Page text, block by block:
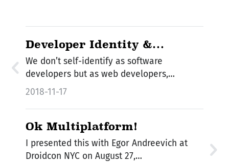
Developer Identity &
Multiplatform
We don’t self-identify as software
developers but as web developers,
backend…
2018-11-17
Ok Multiplatform!
I presented this with Egor Andreevich at
Droidcon NYC on August 27,…